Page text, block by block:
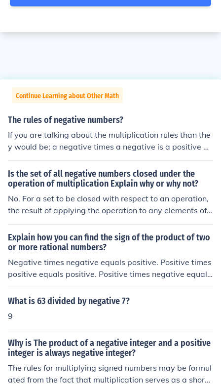
Continue Learning about Other Math
The rules of negative numbers?
If you are talking about the multiplication rules than the
y would be; a negative times a negative is a positive a
negative times a positive is a negative
Is the set of all negative numbers closed under the
operation of multiplication Explain why or why not?
No. For a set to be closed with respect to an operation,
the result of applying the operation to any elements of t
he set also must be in the set. The set of negative numb
ers is not closed under multiplication because, for exam
ple (-1)*(-2)=2. In that example, we multiplied two num
bers that were in the set (negative numbers) and the pr
oduct was not in the set (it is a positive number). On the
other hand, the set of all negative numbers is closed un
wo negative numbers is a negatoive number.
Explain how you can find the sign of the product of two
or more rational numbers?
Negative times negative equals positive. Positive times
positive equals positive. Positive times negative equals
negative. If you have more than two numbers, multiply t
he first two and then apply these rules to each successi
What is 63 divided by negative 7?
9
Why is The product of a negative integer and a positive
integer is always negative integer?
The rules for multiplying signed numbers may be formul
ated from the fact that multiplication serves as a shorth